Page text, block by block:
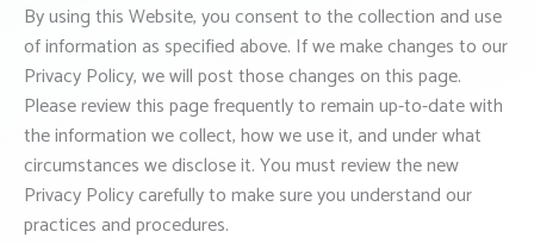
By using this Website, you consent to the collection and use
of information as specified above. If we make changes to our
Privacy Policy, we will post those changes on this page.
Please review this page frequently to remain up-to-date with
the information we collect, how we use it, and under what
circumstances we disclose it. You must review the new
Privacy Policy carefully to make sure you understand our
practices and procedures.